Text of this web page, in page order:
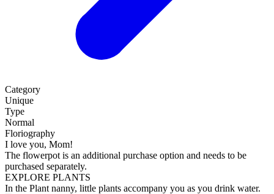
Category
Unique
Type
Normal
Floriography
I love you, Mom!
The flowerpot is an additional purchase option and needs to be
purchased separately.
EXPLORE PLANTS
In the Plant nanny, little plants accompany you as you drink water.